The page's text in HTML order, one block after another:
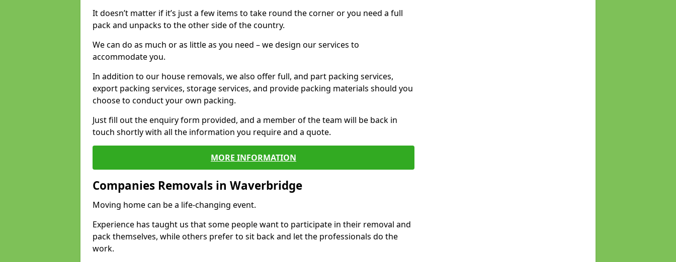
It doesn’t matter if it’s just a few items to take round the corner or you need a full
pack and unpacks to the other side of the country.
We can do as much or as little as you need – we design our services to
accommodate you.
In addition to our house removals, we also offer full, and part packing services,
export packing services, storage services, and provide packing materials should you
choose to conduct your own packing.
Just fill out the enquiry form provided, and a member of the team will be back in
touch shortly with all the information you require and a quote.
MORE INFORMATION
Companies Removals in Waverbridge
Moving home can be a life-changing event.
Experience has taught us that some people want to participate in their removal and
pack themselves, while others prefer to sit back and let the professionals do the
work.